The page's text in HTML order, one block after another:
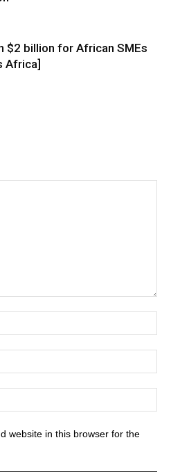
$2 billion for African SMEs
Africa]
website in this browser for the